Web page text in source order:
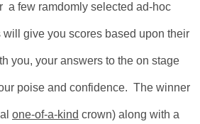
a few ramdomly selected ad-hoc
give you scores based upon their
you, your answers to the on stage
poise and confidence. The winner
one-of-a-kind crown) along with a